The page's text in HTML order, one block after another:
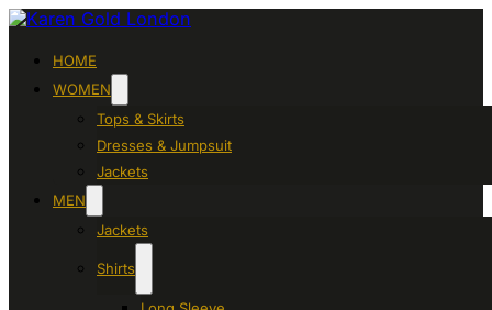
HOME
WOMEN
Tops & Skirts
Dresses & Jumpsuit
Jackets
MEN
Jackets
Shirts